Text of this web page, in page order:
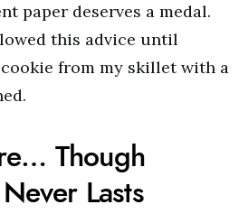
paper deserves a medal.
this advice until
from my skillet with a
Though
Lasts